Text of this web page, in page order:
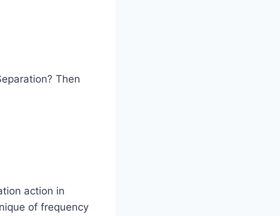
Then
action in
of frequency